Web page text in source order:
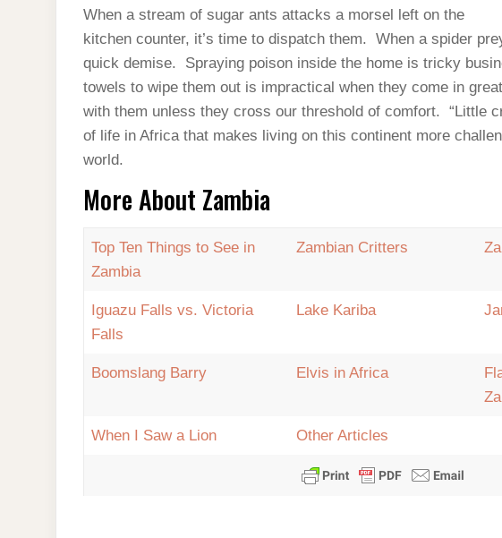
When a stream of sugar ants attacks a morsel left on the
kitchen counter, it’s time to dispatch them. When a spider
quick demise. Spraying poison inside the home is tricky
towels to wipe them out is impractical when they come in
with them unless they cross our threshold of comfort. “Little
of life in Africa that makes living on this continent more
world.
More About Zambia
Top Ten Things to See in
Zambia
Zambian Critters
Iguazu Falls vs. Victoria
Falls
Lake Kariba
Boomslang Barry Elvis in Africa
When I Saw a Lion Other Articles